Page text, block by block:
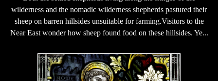
wilderness and the nomadic wilderness shepherds pastured their
sheep on barren hillsides unsuitable for farming.Visitors to the
Near East wonder how sheep found food on these hillsides. Ye...